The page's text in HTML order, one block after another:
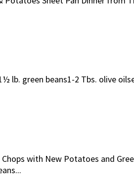
lb. green beans1-2 Tbs. olive
with New Potatoes and